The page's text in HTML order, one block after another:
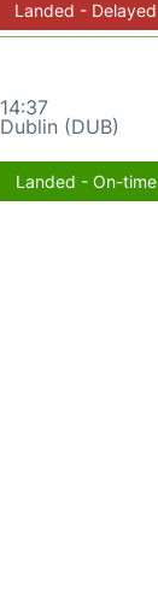
Landed - Delayed
14:37
Dublin (DUB)
Landed - On-time